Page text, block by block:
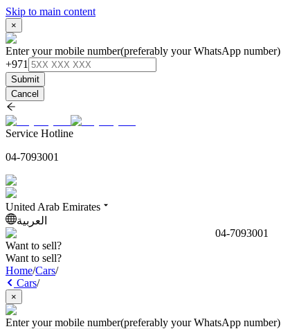
Skip to main content
×
Enter your mobile number(preferably your WhatsApp number)
+971
Submit
Cancel
Service Hotline
04-7093001
United Arab Emirates
العربية
04-7093001
Want to sell?
Want to sell?
Home/Cars/
Cars/
×
Enter your mobile number(preferably your WhatsApp number)